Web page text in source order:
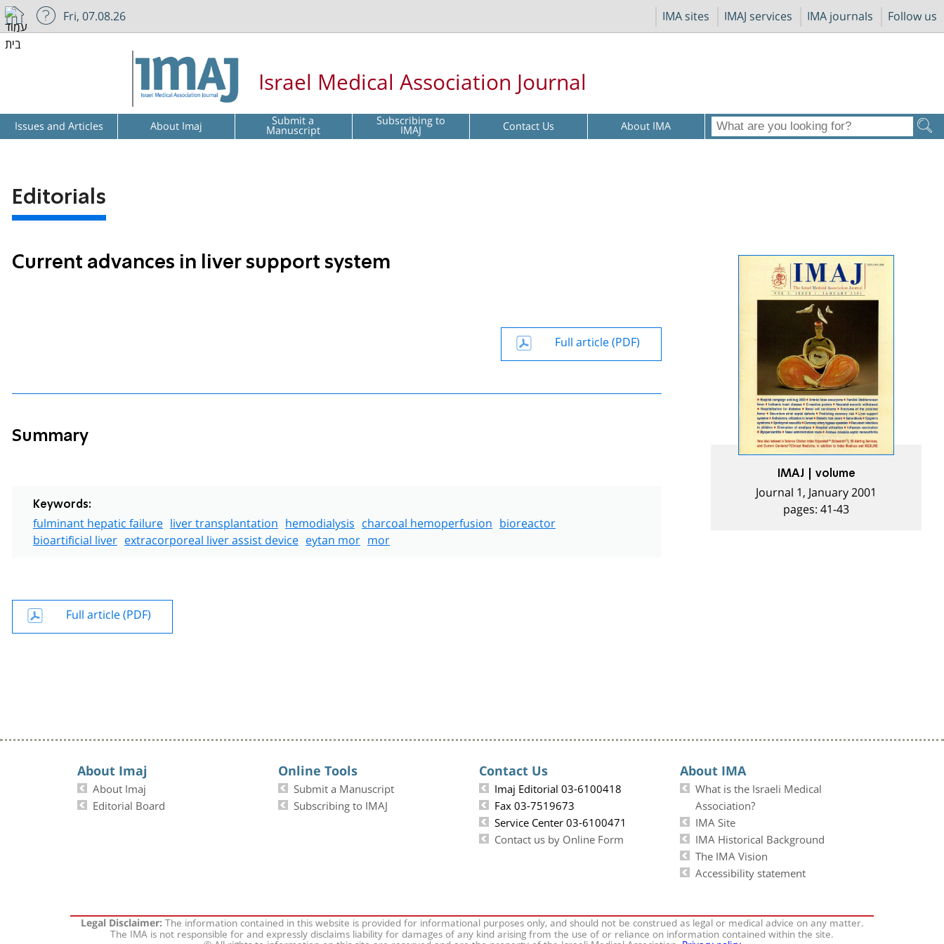
IMA sites IMAJ services IMA journals Follow us
Fri, 07.08.26
Israel Medical Association Journal
Issues and Articles About Imaj Submit a
Manuscript Subscribing to
IMAJ Contact Us About IMA
Editorials
Current advances in liver support system
Full article (PDF)
Summary
Keywords:
fulminant hepatic failure liver transplantation hemodialysis charcoal hemoperfusion bioreactor
bioartificial liver extracorporeal liver assist device eytan mor mor
Full article (PDF)
IMAJ | volume
Journal 1, January 2001
pages: 41-43
About Imaj
About Imaj
Editorial Board
Online Tools
Submit a Manuscript
Subscribing to IMAJ
Contact Us
Imaj Editorial 03-6100418
Fax 03-7519673
Service Center 03-6100471
Contact us by Online Form
About IMA
What is the Israeli Medical
Association?
IMA Site
IMA Historical Background
The IMA Vision
Accessibility statement
Legal Disclaimer:The information contained in this website is provided for informational purposes only, and should not be construed as legal or medical advice on any matter.
The IMA is not responsible for and expressly disclaims liability for damages of any kind arising from the use of or reliance on information contained within the site.